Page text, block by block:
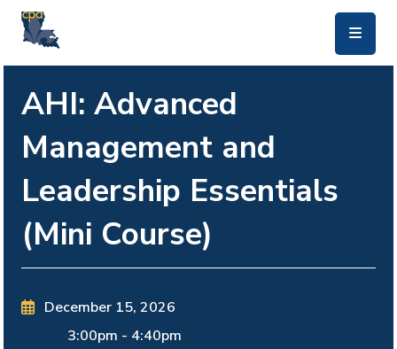
AHI: Advanced
Management and
Leadership Essentials
(Mini Course)
December 15, 2026
3:00pm - 4:40pm